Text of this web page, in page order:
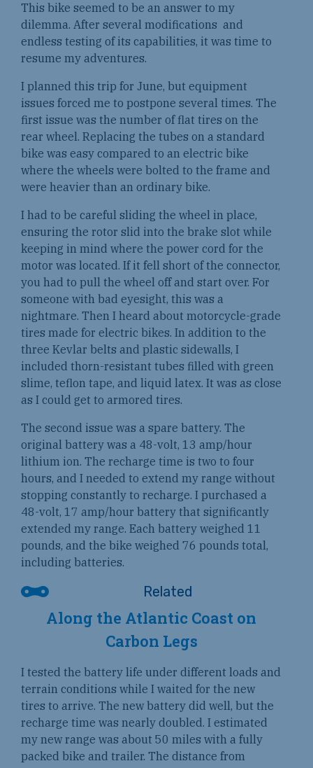
This bike seemed to be an answer to my
dilemma. After several modifications and
endless testing of its capabilities, it was time to
resume my adventures.
I planned this trip for June, but equipment
issues forced me to postpone several times. The
first issue was the number of flat tires on the
rear wheel. Replacing the tubes on a standard
bike was easy compared to an electric bike
where the wheels were bolted to the frame and
were heavier than an ordinary bike.
I had to be careful sliding the wheel in place,
ensuring the rotor slid into the brake slot while
keeping in mind where the power cord for the
motor was located. If it fell short of the connector,
you had to pull the wheel off and start over. For
someone with bad eyesight, this was a
nightmare. Then I heard about motorcycle-grade
tires made for electric bikes. In addition to the
three Kevlar belts and plastic sidewalls, I
included thorn-resistant tubes filled with green
slime, teflon tape, and liquid latex. It was as close
as I could get to armored tires.
The second issue was a spare battery. The
original battery was a 48-volt, 13 amp/hour
lithium ion. The recharge time is two to four
hours, and I needed to extend my range without
stopping constantly to recharge. I purchased a
48-volt, 17 amp/hour battery that significantly
extended my range. Each battery weighed 11
pounds, and the bike weighed 76 pounds total,
including batteries.
Along the Atlantic Coast on
Carbon Legs
I tested the battery life under different loads and
terrain conditions while I waited for the new
tires to arrive. The new battery did well, but the
recharge time was nearly doubled. I estimated
my new range was about 50 miles with a fully
packed bike and trailer. The distance from